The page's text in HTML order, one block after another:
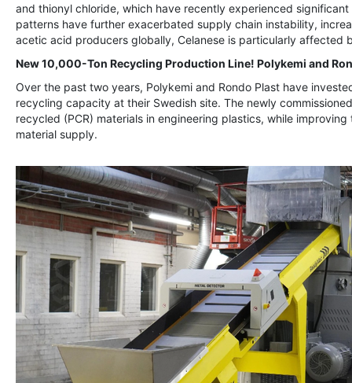
and thionyl chloride, which have recently experienced
patterns have further exacerbated supply chain instability,
acetic acid producers globally, Celanese is particularly affected
New 10,000-Ton Recycling Production Line! Polykemi and
Over the past two years, Polykemi and Rondo Plast have
recycling capacity at their Swedish site. The newly
recycled (PCR) materials in engineering plastics, while
material supply.